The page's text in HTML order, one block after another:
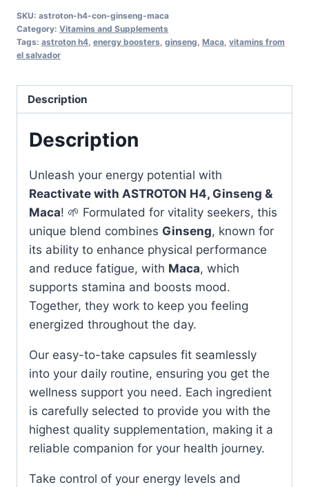
H4,
Ginseng
&
Boost
Your
quantity
SKU: astroton-h4-con-ginseng-maca
Category: Vitamins and Supplements
Tags: astroton h4 energy boosters ginseng Maca vitamins from
el salvador
Description
Description
Unleash your energy potential with
Reactivate with ASTROTON H4, Ginseng &
Maca! 🌱 Formulated for vitality seekers, this
unique blend combines Ginseng, known for
its ability to enhance physical performance
and reduce fatigue, with Maca, which
supports stamina and boosts mood.
Together, they work to keep you feeling
energized throughout the day.
Our easy-to-take capsules fit seamlessly
into your daily routine, ensuring you get the
wellness support you need. Each ingredient
is carefully selected to provide you with the
highest quality supplementation, making it a
reliable companion for your health journey.
Take control of your energy levels and